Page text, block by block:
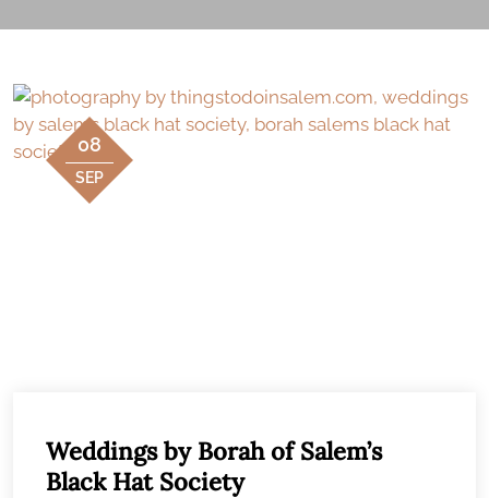
08
SEP
Weddings by Borah of Salem’s
Black Hat Society